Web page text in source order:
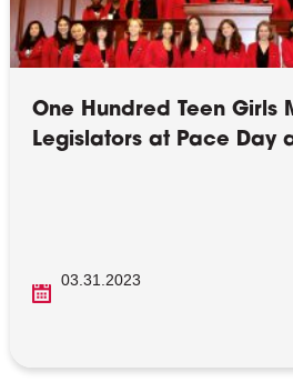
One Hundred Teen Girls
Legislators at Pace Day
03.31.2023